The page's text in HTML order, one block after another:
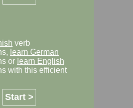
verb
learn German
or learn English
with this efficient
Start >